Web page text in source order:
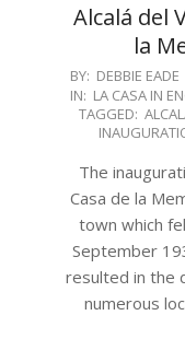
Alcalá del
la
2024-
12-
01
BY: DEBBIE EADE
IN: LA CASA IN
TAGGED:
The
Casa de la
town which
September
resulted in the
numerous